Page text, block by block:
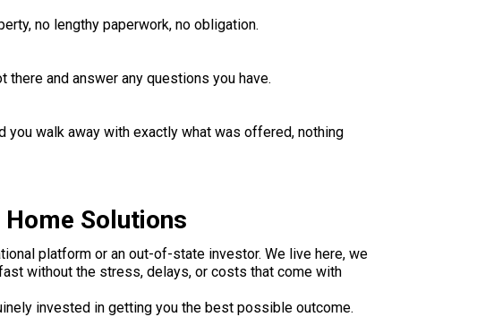
no lengthy paperwork, no obligation.
and answer any questions you have.
walk away with exactly what was offered, nothing
Solutions
platform or an out-of-state investor. We live here, we
without the stress, delays, or costs that come with
invested in getting you the best possible outcome.